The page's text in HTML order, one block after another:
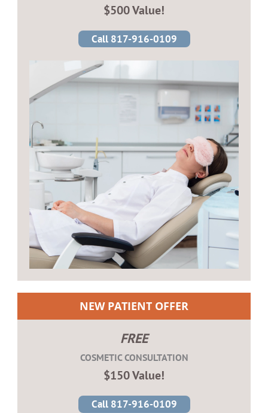
$500 Value!
Call 817-916-0109
NEW PATIENT OFFER
FREE
COSMETIC CONSULTATION
$150 Value!
Call 817-916-0109